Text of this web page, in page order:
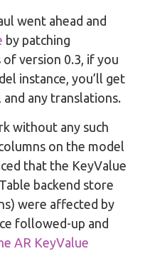
went ahead and
by patching
of version 0.3, if you
instance, you’ll get
any translations.
without any such
on the model
that the KeyValue
backend store
were affected by
followed-up and
AR KeyValue